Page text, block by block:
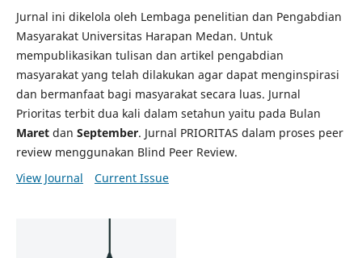
Jurnal ini dikelola oleh Lembaga penelitian dan Pengabdian
Masyarakat Universitas Harapan Medan. Untuk
mempublikasikan tulisan dan artikel pengabdian
masyarakat yang telah dilakukan agar dapat menginspirasi
dan bermanfaat bagi masyarakat secara luas. Jurnal
Prioritas terbit dua kali dalam setahun yaitu pada Bulan
Maret dan September. Jurnal PRIORITAS dalam proses peer
review menggunakan Blind Peer Review.
View Journal
Current Issue